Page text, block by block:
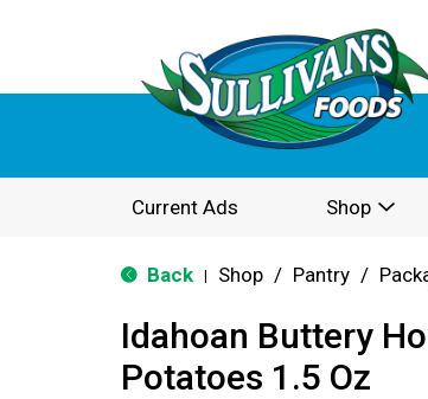
Current Ads Shop
Back Shop / Pantry /
Idahoan Buttery
Potatoes 1.5 Oz